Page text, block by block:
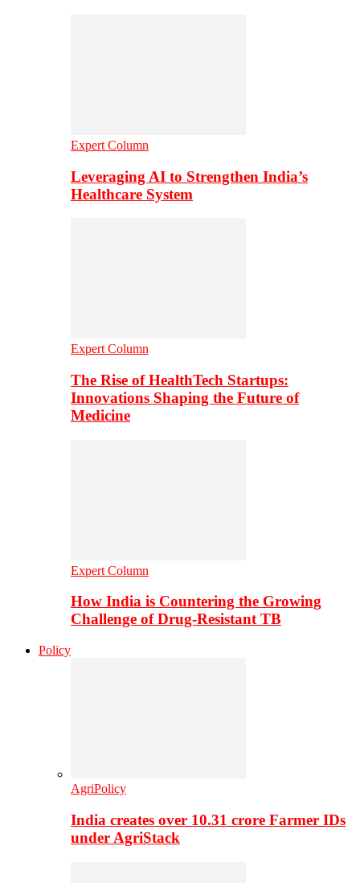
Expert Column
Leveraging AI to Strengthen India’s
Healthcare System
Expert Column
The Rise of HealthTech Startups:
Innovations Shaping the Future of
Medicine
Expert Column
How India is Countering the Growing
Challenge of Drug-Resistant TB
Policy
AgriPolicy
India creates over 10.31 crore Farmer IDs
under AgriStack